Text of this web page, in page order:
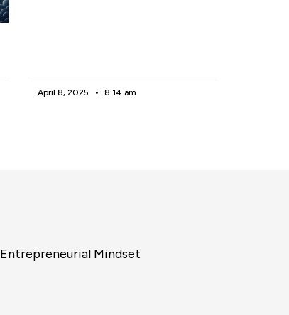
April 8, 2025 8:14 am
Entrepreneurial Mindset